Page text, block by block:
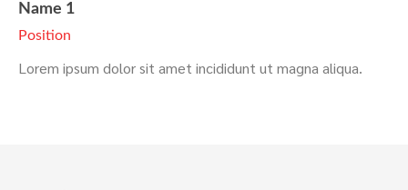
Name 1
Position
Lorem ipsum dolor sit amet incididunt ut magna aliqua.